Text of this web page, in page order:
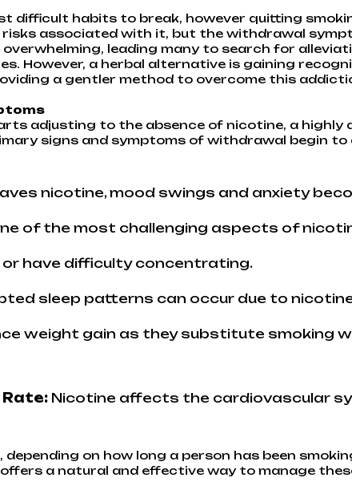
difficult habits to break, however quitting
risks associated with it, but the withdrawal
leading many to search for
However, a herbal alternative is gaining
a gentler method to overcome this
adjusting to the absence of nicotine, a
signs and symptoms of withdrawal begin
nicotine, mood swings and anxiety
of the most challenging aspects of
have difficulty concentrating.
sleep patterns can occur due to
weight gain as they substitute smoking
Nicotine affects the cardiovascular
on how long a person has been
a natural and effective way to manage